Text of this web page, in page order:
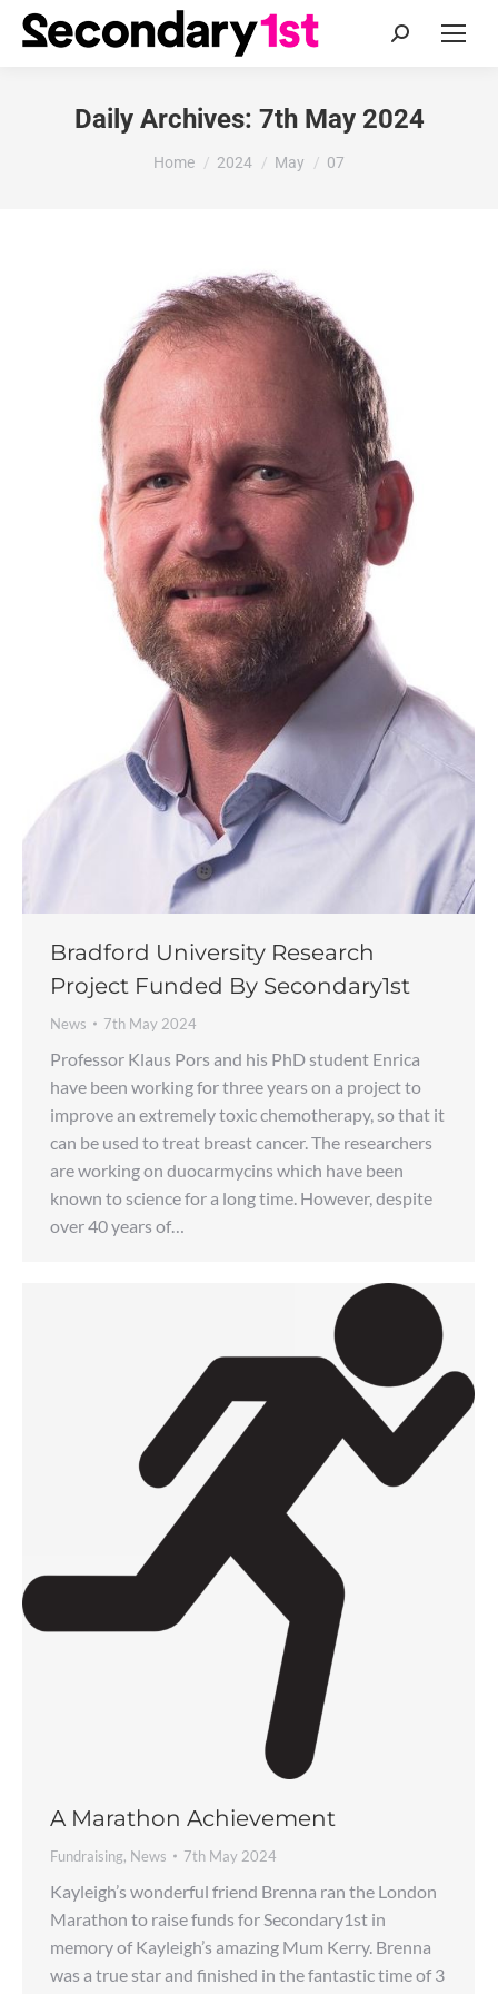
Search:
Daily Archives: 7th May 2024
You are here:
Home 2024 May 07
Bradford University Research
Project Funded By Secondary1st
News 7th May 2024
Professor Klaus Pors and his PhD student Enrica
have been working for three years on a project to
improve an extremely toxic chemotherapy, so that it
can be used to treat breast cancer. The researchers
are working on duocarmycins which have been
known to science for a long time. However, despite
over 40 years of…
A Marathon Achievement
Fundraising, News 7th May 2024
Kayleigh’s wonderful friend Brenna ran the London
Marathon to raise funds for Secondary1st in
memory of Kayleigh’s amazing Mum Kerry. Brenna
was a true star and finished in the fantastic time of 3